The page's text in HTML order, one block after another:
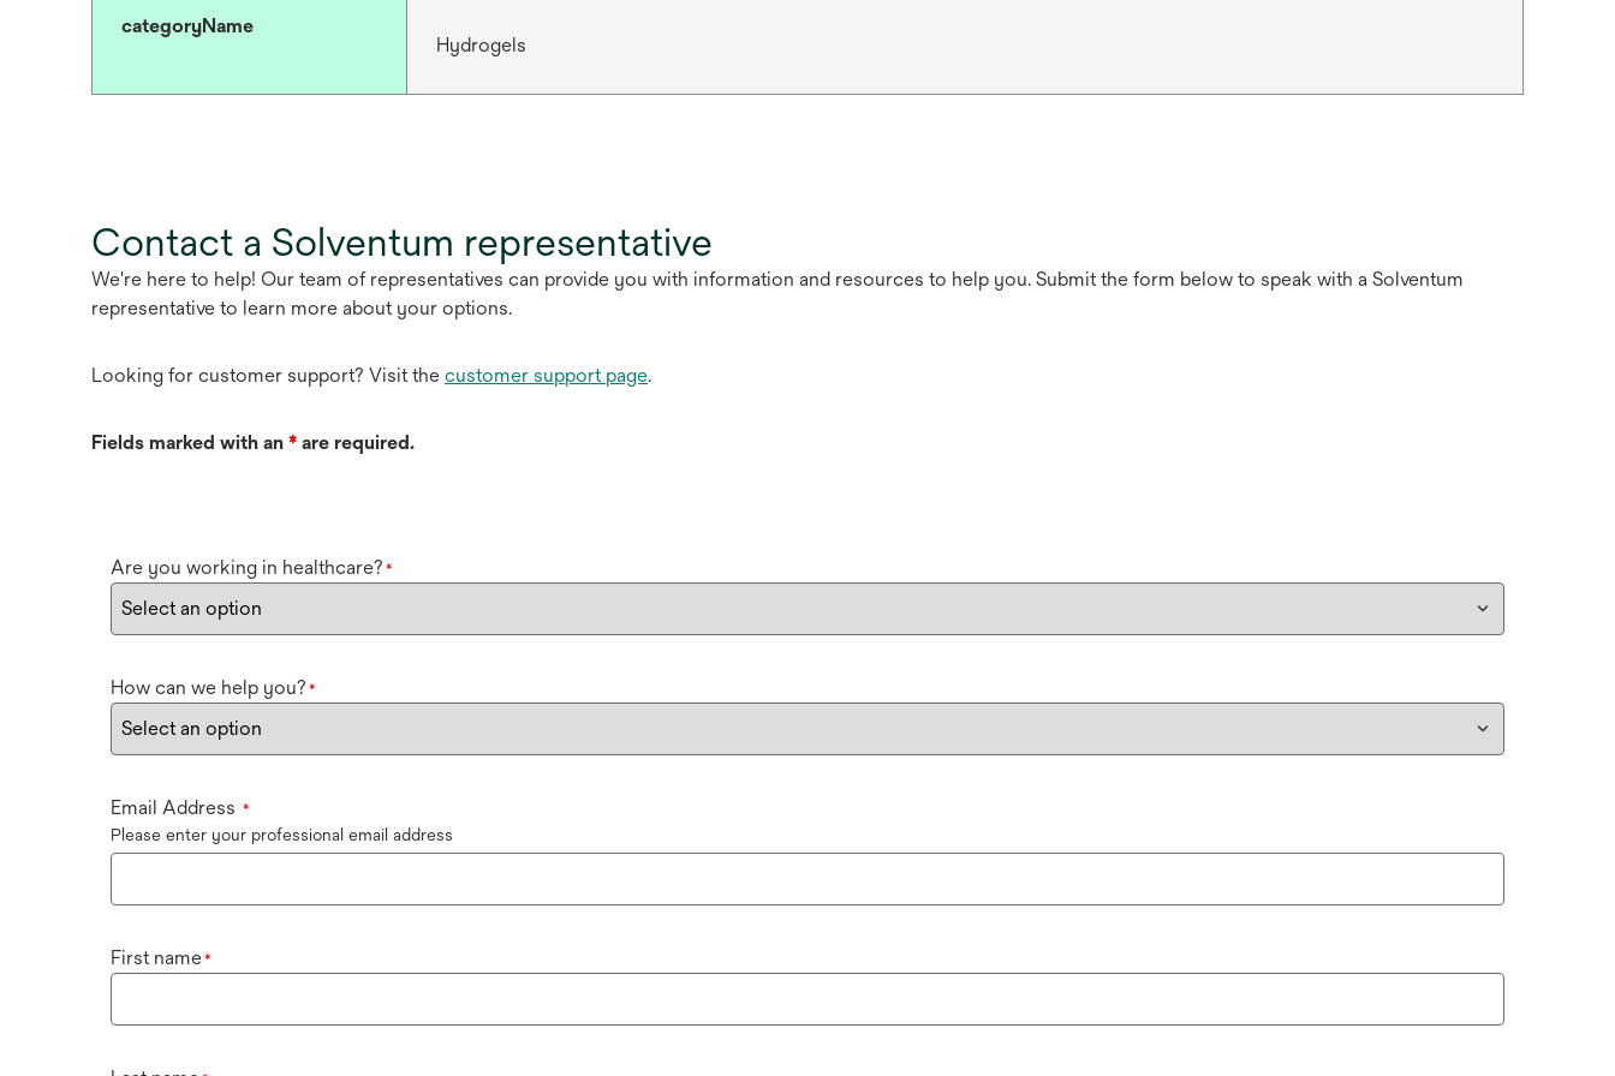
categoryName
Hydrogels
Contact a Solventum representative
We're here to help! Our team of representatives can provide you with information and resources to help you. Submit the form below to speak with a Solventum
representative to learn more about your options.
Looking for customer support? Visit the customer support page.
Fields marked with an * are required.
Are you working in healthcare? *
How can we help you? *
Email Address *
Please enter your professional email address
First name*